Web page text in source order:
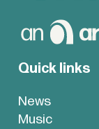
Quick links
News
Music